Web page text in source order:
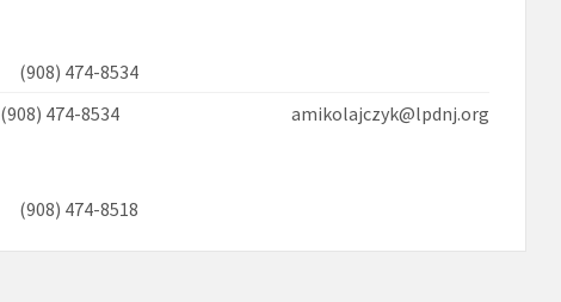
(908) 474-8534
(908) 474-8534 amikolajczyk@lpdnj.org
(908) 474-8518